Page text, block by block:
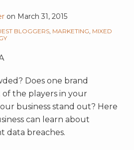
on March 31, 2015
BLOGGERS, MARKETING, MIXED
Does one brand
the players in your
business stand out? Here
can learn about
data breaches.